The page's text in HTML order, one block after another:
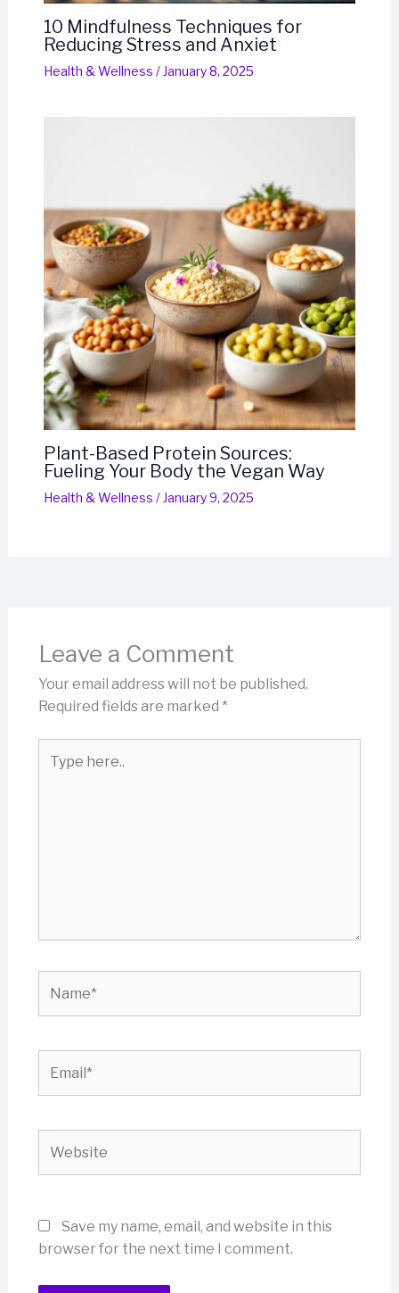
10 Mindfulness Techniques for
Reducing Stress and Anxiet
Health & Wellness /January 8, 2025
Plant-Based Protein Sources:
Fueling Your Body the Vegan Way
Health & Wellness / January 9, 2025
Leave a Comment
Your email address will not be published.
Required fields are marked *
here..
Save my name, email, and website in this
browser for the next time I comment.